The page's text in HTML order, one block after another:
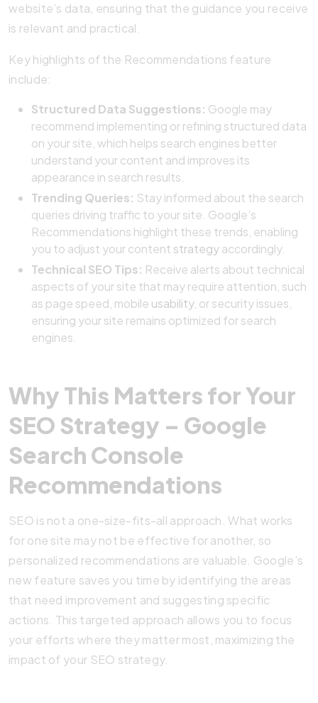
website’s data, ensuring that the guidance you receive
is relevant and practical.
Key highlights of the Recommendations feature
include:
Structured Data Suggestions: Google may
recommend implementing or refining structured data
on your site, which helps search engines better
understand your content and improves its
appearance in search results.
Trending Queries: Stay informed about the search
queries driving traffic to your site. Google’s
Recommendations highlight these trends, enabling
you to adjust your content strategyaccordingly.
Technical SEO Tips: Receive alerts about technical
aspects of your site that may require attention, such
as page speed, mobile usability, or security issues,
ensuring your site remains optimized for search
engines.
Why This Matters for Your
SEO Strategy – Google
Search Console
Recommendations
SEO is not a one-size-fits-all approach. What works
for one site may not be effective for another, so
personalized recommendations are valuable. Google’s
new feature saves you time by identifying the areas
that need improvement and suggesting specific
actions. This targeted approach allows you to focus
your efforts where they matter most, maximizing the
impact of your SEO strategy.